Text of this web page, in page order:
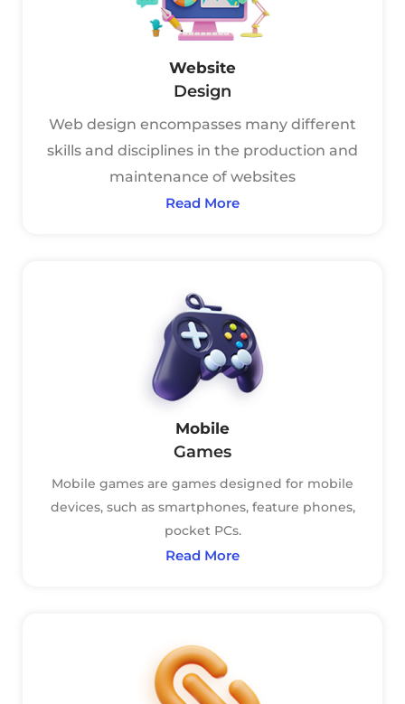
Website
Design
Web design encompasses many different
skills and disciplines in the production and
maintenance of websites
Read More
Mobile
Games
Mobile games are games designed for mobile
devices, such as smartphones, feature phones,
pocket PCs.
Read More